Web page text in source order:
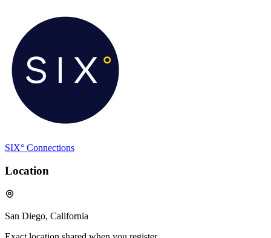
SIX° Connections
Location
San Diego, California